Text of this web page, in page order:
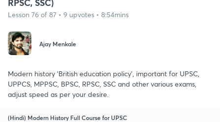
Lesson 76 of 87 • 9 upvotes • 8:54mins
Ajay Menkale
Modern history 'British education policy', important for UPSC,
UPPCS, MPPSC, BPSC, RPSC, SSC and other various exams,
adjust speed as per your desire.
(Hindi) Modern History Full Course for UPSC